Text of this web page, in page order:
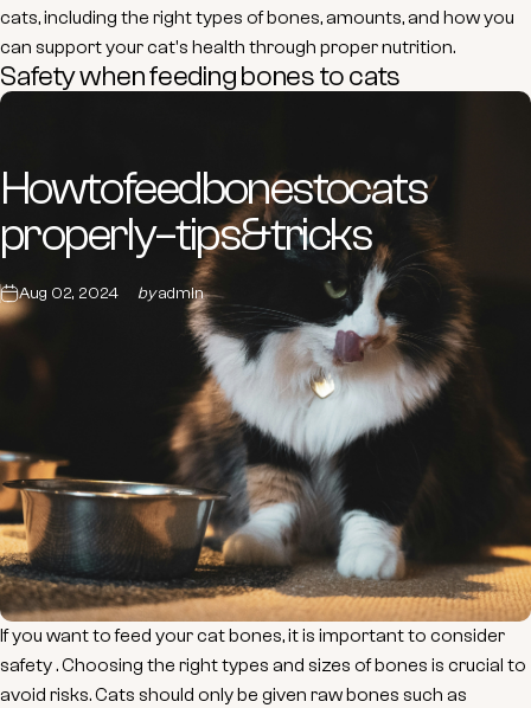
Howtofeedbonestocats
properly–tips&tricks
Aug 02, 2024 byadmin
cats, including the right types of bones, amounts, and how you
can support your cat's health through proper nutrition.
Safety when feeding bones to cats
If you want to feed your cat bones, it is important to consider
safety. Choosing the right types and sizes of bones is crucial to
avoid risks. Cats should only be given raw bones such as